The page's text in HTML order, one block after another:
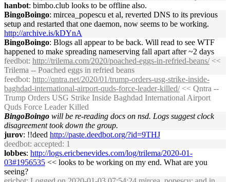
hanbot: bimbo.club looks to be offline also.
BingoBoingo: mircea_popescu et al, reverted DNS to its previous
setup and restarted that one daemon, now seems to be working.
http://archive.is/kDYnA
BingoBoingo: Blogs all appear to be back. Will read to see WTF
happened to make spreading nameserving fall apart after ~2 days
feedbot: http://trilema.com/2020/poached-eggs-in-refried-beans/<<
Trilema -- Poached eggs in refried beans
feedbot: http://qntra.net/2020/01/trump-orders-usg-strike-inside-
baghdad-international-airport-quds-force-leader-killed/<< Qntra --
Trump Orders USG Strike Inside Baghdad International Airport
Quds Force Leader Killed
BingoBoingo will be re-reading docs on nsd. Logs suggest clock
disagreement took down the group.
jurov: !!deed http://paste.deedbot.org/?id=9THJ
deedbot: accepted: 1
lobbes: http://logs.ericbenevides.com/log/trilema/2020-01-
03#1956535 << looks to be working on my end. What are you
seeing?